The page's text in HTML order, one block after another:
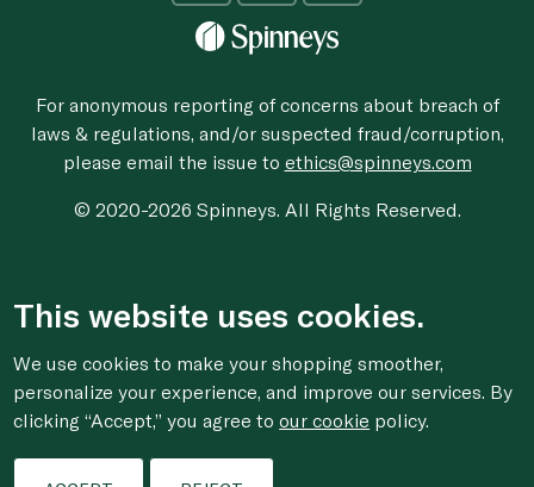
For anonymous reporting of concerns about breach of
laws & regulations, and/or suspected fraud/corruption,
please email the issue to ethics@spinneys.com
© 2020-2026 Spinneys. All Rights Reserved.
This website uses cookies.
We use cookies to make your shopping smoother,
personalize your experience, and improve our services. By
clicking “Accept,” you agree toour cookie policy.